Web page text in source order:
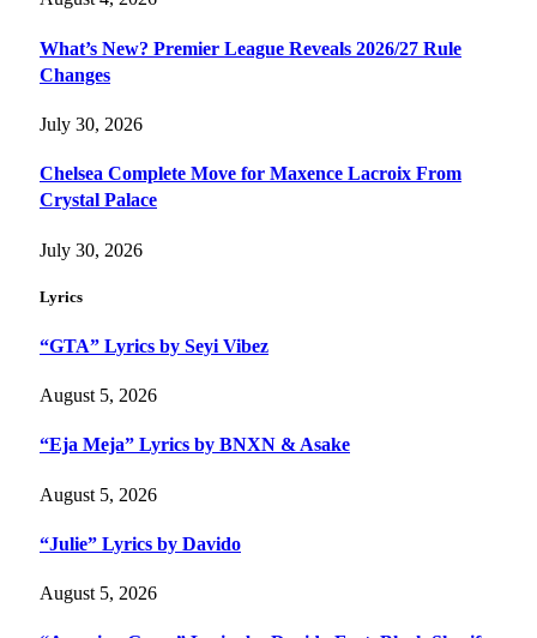
What’s New? Premier League Reveals 2026/27 Rule
Changes
July 30, 2026
Chelsea Complete Move for Maxence Lacroix From
Crystal Palace
July 30, 2026
Lyrics
“GTA” Lyrics by Seyi Vibez
August 5, 2026
“Eja Meja” Lyrics by BNXN & Asake
August 5, 2026
“Julie” Lyrics by Davido
August 5, 2026